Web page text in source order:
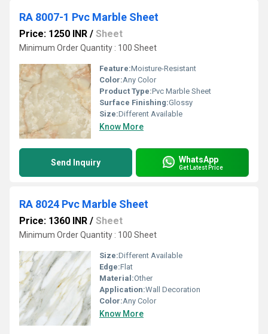
RA 8007-1 Pvc Marble Sheet
Price: 1250 INR / Sheet
Minimum Order Quantity : 100 Sheet
Feature:Moisture-Resistant
Color:Any Color
Product Type:Pvc Marble Sheet
Surface Finishing:Glossy
Size:Different Available
Know More
Send Inquiry WhatsApp
Get Latest Price
RA 8024 Pvc Marble Sheet
Price: 1360 INR / Sheet
Minimum Order Quantity : 100 Sheet
Size:Different Available
Edge:Flat
Material:Other
Application:Wall Decoration
Color:Any Color
Know More